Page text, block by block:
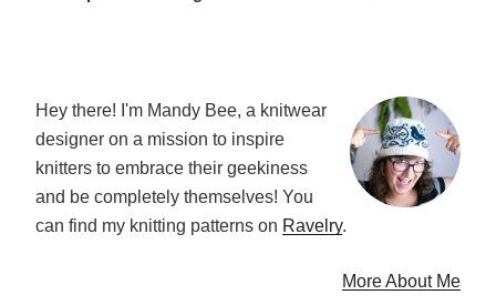
Hey there! I'm Mandy Bee, a knitwear
designer on a mission to inspire
knitters to embrace their geekiness
and be completely themselves! You
can find my knitting patterns on Ravelry.
More About Me